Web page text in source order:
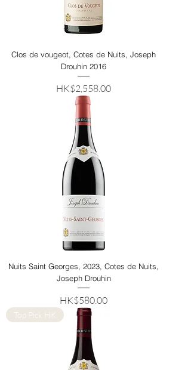
Clos de vougeot, Cotes de Nuits, Joseph
Drouhin 2016
Price
HK$2,558.00
Nuits Saint Georges, 2023, Cotes de Nuits,
Joseph Drouhin
Price
HK$580.00
Top Pick HK